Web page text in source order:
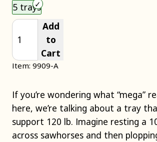
5 trays
Add
to
Cart
Item: 9909-A
If you’re wondering what “mega”
here, we’re talking about a tray
support 120 lb. Imagine resting a
across sawhorses and then